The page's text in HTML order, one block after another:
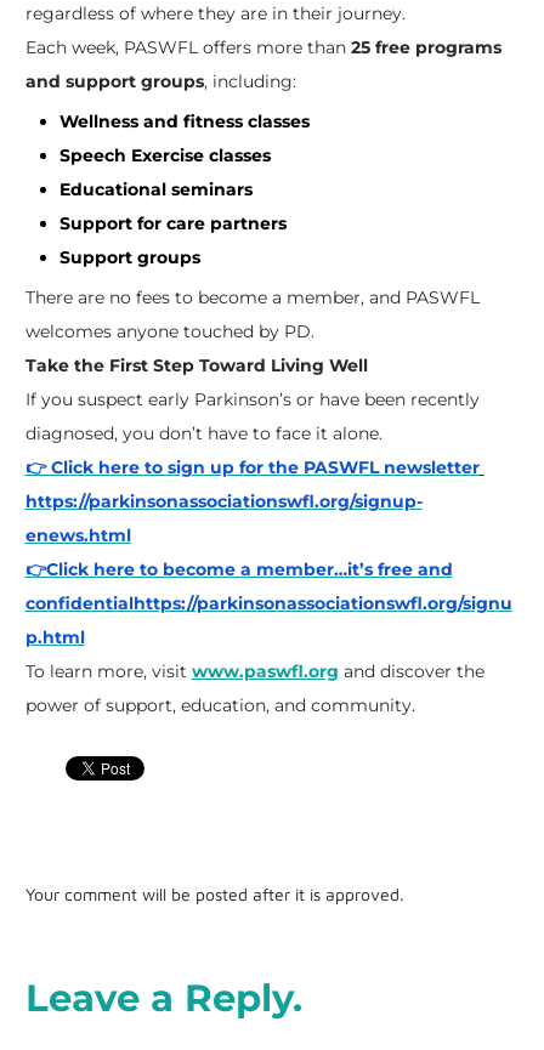
regardless of where they are in their journey.
Each week, PASWFL offers more than 25 free programs
and support groups, including:
Wellness and fitness classes
Speech Exercise classes
Educational seminars
Support for care partners
Support groups
There are no fees to become a member, and PASWFL
welcomes anyone touched by PD.
Take the First Step Toward Living Well
If you suspect early Parkinson’s or have been recently
diagnosed, you don’t have to face it alone.
👉 Click here to sign up for the PASWFL newsletter
https://parkinsonassociationswfl.org/signup-
enews.html
👉Click here to become a member…it’s free and
confidentialhttps://parkinsonassociationswfl.org/signu
p.html
To learn more, visit www.paswfl.org and discover the
power of support, education, and community.
Your comment will be posted after it is approved.
Leave a Reply.